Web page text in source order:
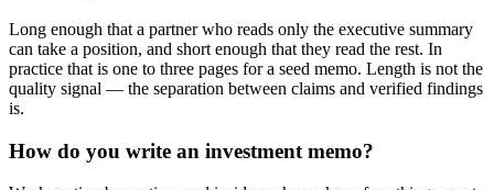
Long enough that a partner who reads only the executive summary
can take a position, and short enough that they read the rest. In
practice that is one to three pages for a seed memo. Length is not the
quality signal — the separation between claims and verified findings
is.
How do you write an investment memo?